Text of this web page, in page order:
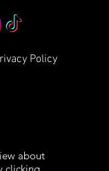
Policy
about